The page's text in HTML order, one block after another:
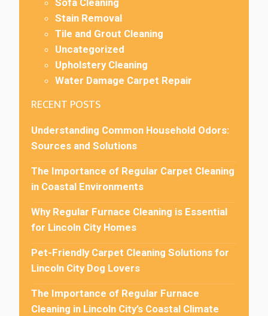
Sofa Cleaning
Stain Removal
Tile and Grout Cleaning
Uncategorized
Upholstery Cleaning
Water Damage Carpet Repair
RECENT POSTS
Understanding Common Household Odors:
Sources and Solutions
The Importance of Regular Carpet Cleaning
in Coastal Environments
Why Regular Furnace Cleaning is Essential
for Lincoln City Homes
Pet-Friendly Carpet Cleaning Solutions for
Lincoln City Dog Lovers
The Importance of Regular Furnace
Cleaning in Lincoln City’s Coastal Climate